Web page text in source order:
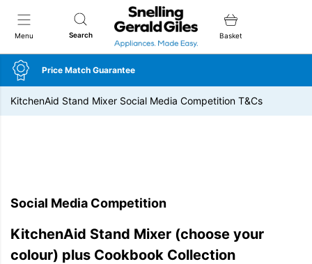
Menu Search
Snellings Gerald Giles
Basket
Price Match Guarantee
KitchenAid Stand Mixer Social Media Competition T&Cs
Social Media Competition
KitchenAid Stand Mixer (choose your
colour) plus Cookbook Collection